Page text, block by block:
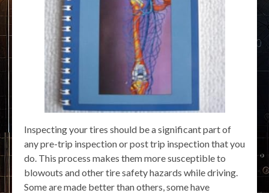
Inspecting your tires should be a significant part of
any pre-trip inspection or post trip inspection that you
do. This process makes them more susceptible to
blowouts and other tire safety hazards while driving.
Some are made better than others, some have